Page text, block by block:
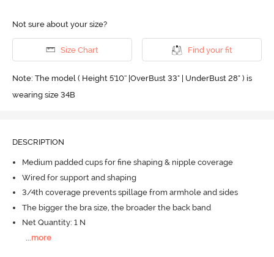
Not sure about your size?
Size Chart Find your fit
Note: The model ( Height 5'10'' |OverBust 33" | UnderBust 28" ) is
wearing size 34B
DESCRIPTION
Medium padded cups for fine shaping & nipple coverage
Wired for support and shaping
3/4th coverage prevents spillage from armhole and sides
The bigger the bra size, the broader the back band
Net Quantity: 1 N
more